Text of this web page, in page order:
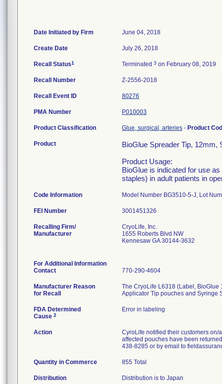
Date Initiated by Firm June 04, 2018
Create Date July 26, 2018
Recall Status1 Terminated 3 on February 08, 2019
Recall Number Z-2556-2018
Recall Event ID 80276
PMA Number P010003
Product Classification Glue, surgical, arteries - Product
Product
BioGlue Spreader Tip, 12mm,
Product Usage:
BioGlue is indicated for use
staples) in adult patients in
Code Information Model Number BG3510-5-J, Lot
FEI Number
Recalling Firm/
Manufacturer
CryoLife, Inc.
1655 Roberts Blvd NW
Kennesaw GA 30144-3632
For Additional Information
Contact
770-290-4604
Manufacturer Reason
for Recall
The CryoLife L6318 (Label, BioGlue
Applicator Tip pouches and Syringe
FDA Determined
Cause 2
Error in labeling
Action
CyroLife notified their customers on/
affected pouches have been
438-8285 or by email to
Quantity in Commerce 855 Total
Distribution Distribution is to Japan